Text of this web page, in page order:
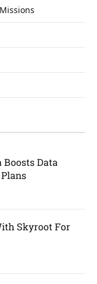
Boosts Data
Skyroot For